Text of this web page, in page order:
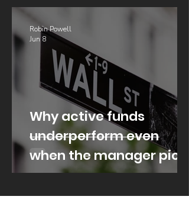
Why active funds
underperform even
when the manager picks
well
Robin Powell
Jun 8